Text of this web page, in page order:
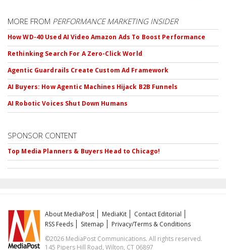
MORE FROM PERFORMANCE MARKETING INSIDER
How WD-40 Used AI Video Amazon Ads To Boost Performance
Rethinking Search For A Zero-Click World
Agentic Guardrails Create Custom Ad Framework
AI Buyers: How Agentic Machines Hijack B2B Funnels
AI Robotic Voices Shut Down Humans
SPONSOR CONTENT
Top Media Planners & Buyers Head to Chicago!
About MediaPost MediaKit
Contact Editorial
RSS Feeds
Sitemap
Privacy/Terms & Conditions
©2026 MediaPost Communications. All rights reserved.
145 Pipers Hill Road, Wilton, CT 06897